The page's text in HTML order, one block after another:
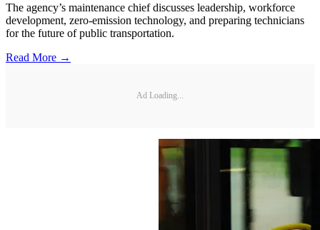
The agency’s maintenance chief discusses leadership, workforce
development, zero-emission technology, and preparing technicians
for the future of public transportation.
Read More →
Ad Loading...